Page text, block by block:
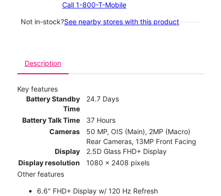
Call 1-800-T-Mobile
Not in-stock?See nearby stores with this product
Description
Key features
Battery Standby
Time
24.7 Days
Battery Talk Time
37 Hours
Cameras
50 MP, OIS (Main), 2MP (Macro)
Rear Cameras, 13MP Front Facing
Display
2.5D Glass FHD+ Display
Display resolution
1080 x 2408 pixels
Other features
6.6" FHD+ Display w/ 120 Hz Refresh